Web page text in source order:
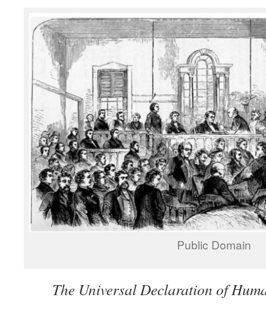
Public Domain
The Universal Declaration of